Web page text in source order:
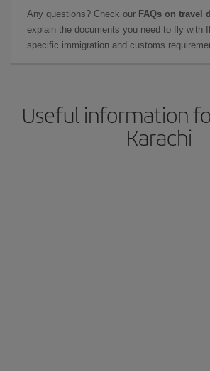
Any questions? Check our FAQs on travel
explain the documents you need to fly with
specific immigration and customs
Useful information
Karachi